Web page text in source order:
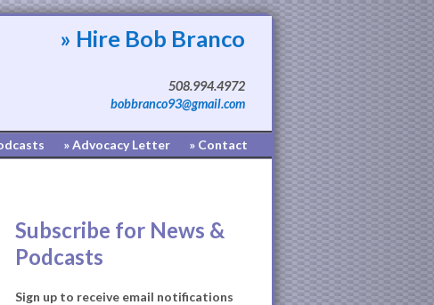
» Hire Bob Branco
508.994.4972
bobbranco93@gmail.com
» Advocacy Letter » Contact
Subscribe for News &
Podcasts
Sign up to receive email notifications